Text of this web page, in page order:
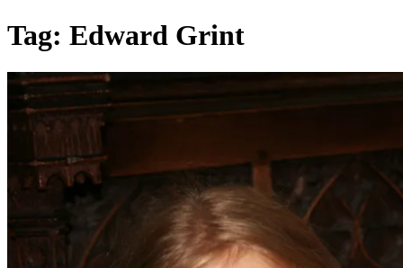
Tag: Edward Grint